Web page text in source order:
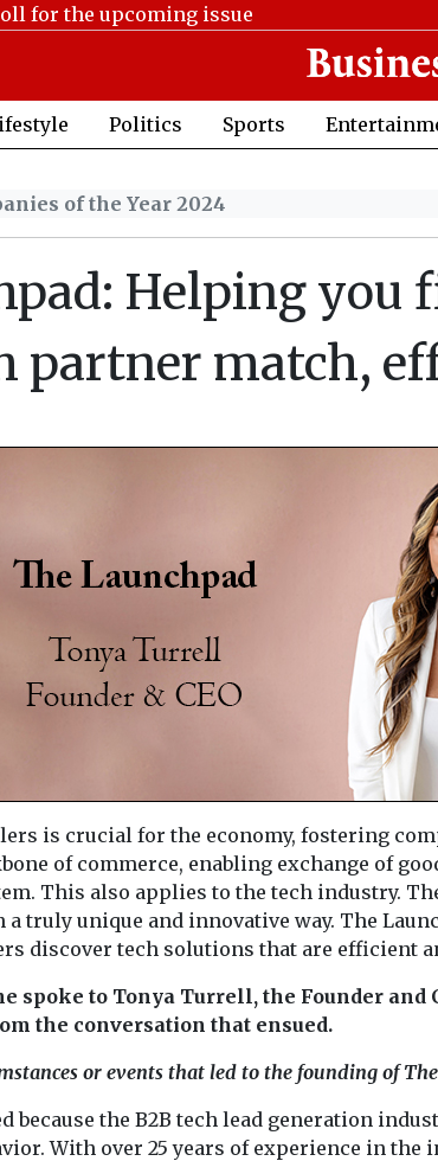
for the upcoming issue
Politics Sports
of the Year 2024
Helping you
partner match,
is crucial for the economy, fostering
of commerce, enabling exchange of
This also applies to the tech industry.
truly unique and innovative way. The
discover tech solutions that are efficient
spoke to Tonya Turrell, the Founder and
the conversation that ensued.
or events that led to the founding of
because the B2B tech lead generation
With over 25 years of experience in the